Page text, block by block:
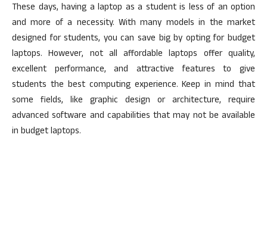
These days, having a laptop as a student is less of an option
and more of a necessity. With many models in the market
designed for students, you can save big by opting for budget
laptops. However, not all affordable laptops offer quality,
excellent performance, and attractive features to give
students the best computing experience. Keep in mind that
some fields, like graphic design or architecture, require
advanced software and capabilities that may not be available
in budget laptops.